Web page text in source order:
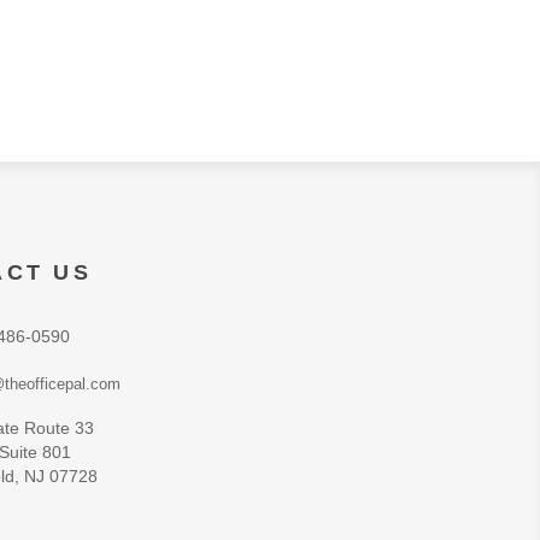
US
0590
Route 33
801
NJ 07728